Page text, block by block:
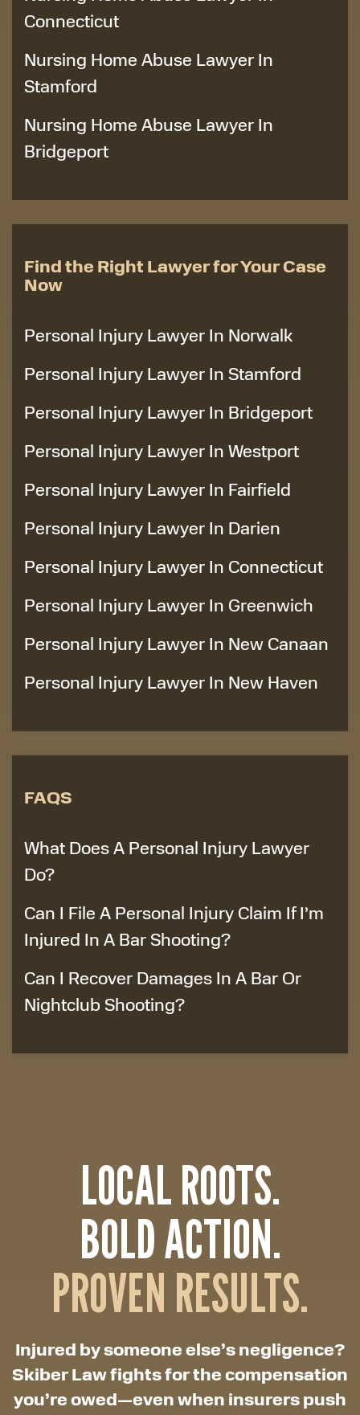
Connecticut
Nursing Home Abuse Lawyer In
Stamford
Nursing Home Abuse Lawyer In
Bridgeport
Find the Right Lawyer for Your Case
Now
Personal Injury Lawyer In Norwalk
Personal Injury Lawyer In Stamford
Personal Injury Lawyer In Bridgeport
Personal Injury Lawyer In Westport
Personal Injury Lawyer In Fairfield
Personal Injury Lawyer In Darien
Personal Injury Lawyer In Connecticut
Personal Injury Lawyer In Greenwich
Personal Injury Lawyer In New Canaan
Personal Injury Lawyer In New Haven
FAQS
What Does A Personal Injury Lawyer
Do?
Can I File A Personal Injury Claim If I’m
Injured In A Bar Shooting?
Can I Recover Damages In A Bar Or
Nightclub Shooting?
LOCAL ROOTS.
BOLD ACTION.
PROVEN RESULTS.
Injured by someone else’s negligence?
Skiber Law fights for the compensation
you’re owed—even when insurers push